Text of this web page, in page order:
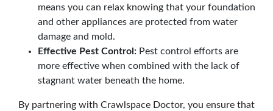
means you can relax knowing that your foundation
and other appliances are protected from water
damage and mold.
Effective Pest Control: Pest control efforts are
more effective when combined with the lack of
stagnant water beneath the home.
By partnering with Crawlspace Doctor, you ensure that